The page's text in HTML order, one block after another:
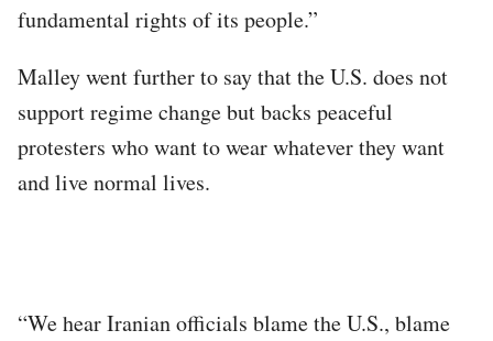
fundamental rights of its people.”
Malley went further to say that the U.S. does not
support regime change but backs peaceful
protesters who want to wear whatever they want
and live normal lives.
“We hear Iranian officials blame the U.S., blame